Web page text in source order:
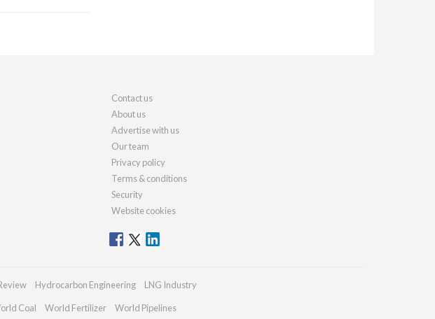
Contact us
About us
Advertise with us
Our team
Privacy policy
Terms & conditions
Security
Website cookies
Hydrocarbon Engineering LNG Industry
Coal World Fertilizer World Pipelines